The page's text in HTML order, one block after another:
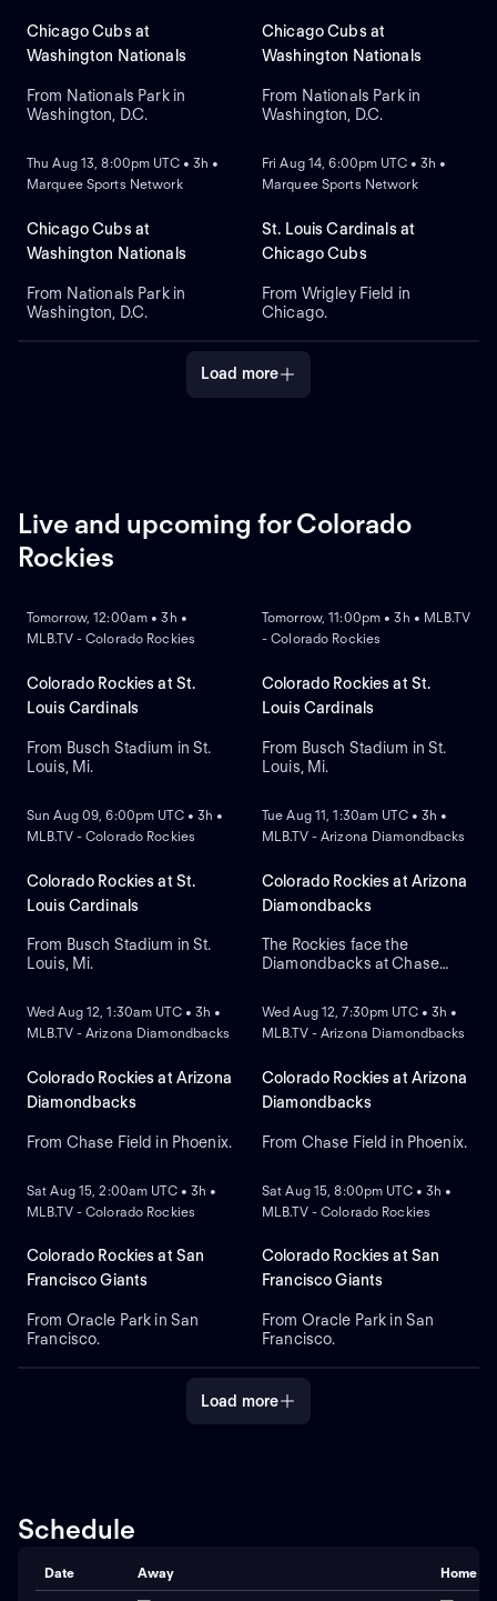
Chicago Cubs at
Washington Nationals
From Nationals Park in
Washington, D.C.
Chicago Cubs at
Washington Nationals
From Nationals Park in
Washington, D.C.
NEW
Thu Aug 13, 8:00pm UTC • 3h •
Marquee Sports Network
Chicago Cubs at
Washington Nationals
From Nationals Park in
Washington, D.C.
NEW
Fri Aug 14, 6:00pm UTC • 3h •
Marquee Sports Network
St. Louis Cardinals at
Chicago Cubs
From Wrigley Field in
Chicago.
Load more
Live and upcoming for Colorado
Rockies
Tomorrow, 12:00am • 3h •
MLB.TV - Colorado Rockies
Colorado Rockies at St.
Louis Cardinals
From Busch Stadium in St.
Louis, Mi.
Tomorrow, 11:00pm • 3h • MLB.TV
- Colorado Rockies
Colorado Rockies at St.
Louis Cardinals
From Busch Stadium in St.
Louis, Mi.
NEW
Sun Aug 09, 6:00pm UTC • 3h •
MLB.TV - Colorado Rockies
Colorado Rockies at St.
Louis Cardinals
From Busch Stadium in St.
Louis, Mi.
NEW
Tue Aug 11, 1:30am UTC • 3h •
MLB.TV - Arizona Diamondbacks
Colorado Rockies at Arizona
Diamondbacks
The Rockies face the
Diamondbacks at Chase
leads the series with 5-2.
Right-handed pitcher
projected starter for
Colorado against left-
for Arizona.
NEW
Wed Aug 12, 1:30am UTC • 3h •
MLB.TV - Arizona Diamondbacks
Colorado Rockies at Arizona
Diamondbacks
From Chase Field in Phoenix.
NEW
Wed Aug 12, 7:30pm UTC • 3h •
MLB.TV - Arizona Diamondbacks
Colorado Rockies at Arizona
Diamondbacks
From Chase Field in Phoenix.
NEW
Sat Aug 15, 2:00am UTC • 3h •
MLB.TV - Colorado Rockies
Colorado Rockies at San
Francisco Giants
From Oracle Park in San
Francisco.
NEW
Sat Aug 15, 8:00pm UTC • 3h •
MLB.TV - Colorado Rockies
Colorado Rockies at San
Francisco Giants
From Oracle Park in San
Francisco.
Load more
Schedule
Date Away Home